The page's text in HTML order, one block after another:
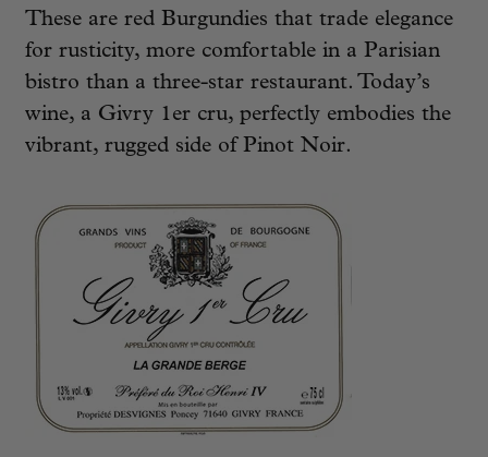
These are red Burgundies that trade elegance
for rusticity, more comfortable in a Parisian
bistro than a three-star restaurant. Today’s
wine, a Givry 1er cru, perfectly embodies the
vibrant, rugged side of Pinot Noir.